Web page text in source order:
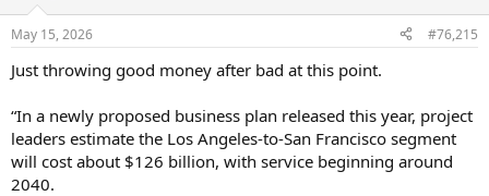
s
May 15, 2026 #76,215
Just throwing good money after bad at this point.
“In a newly proposed business plan released this year, project
leaders estimate the Los Angeles-to-San Francisco segment
will cost about $126 billion, with service beginning around
2040.